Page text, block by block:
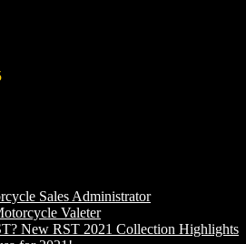
Sales Administrator
Valeter
New RST 2021 Collection Highlights